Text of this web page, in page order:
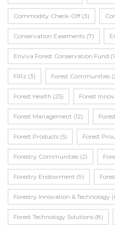
Commodity Check-Off (3)
Conservation Easements (7)
Enviva Forest Conservation Fund
FIRz (3) Forest Communities
Forest Health (25) Forest
Forest Management (12)
Forest Products (5) Forest
Forestry Communities (2)
Forestry Endowment (9)
Forestry Innovation & Technology
Forest Technology Solutions (8)